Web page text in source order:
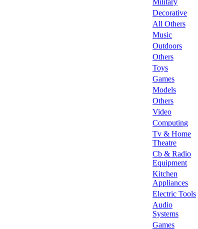
Military
Decorative
All Others
Music
Outdoors
Others
Toys
Games
Models
Others
Video
Computing
Tv & Home
Theatre
Cb & Radio
Equipment
Kitchen
Appliances
Electric Tools
Audio
Systems
Games